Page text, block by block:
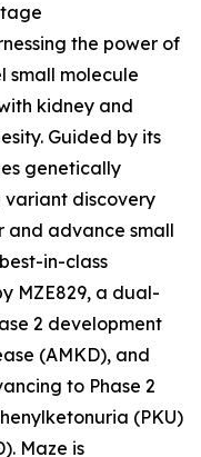
the power of
small molecule
kidney and
Guided by its
genetically
discovery
and advance small
in-class
MZE829, a dual-
2 development
(AMKD), and
to Phase 2
(PKU)
Maze is